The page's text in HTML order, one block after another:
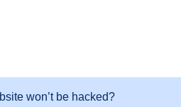
won’t be hacked?